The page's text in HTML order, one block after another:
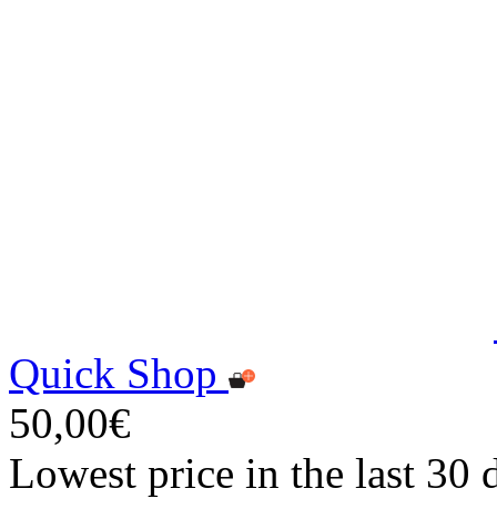
Quick Shop
50,00€
Lowest price in the last 30